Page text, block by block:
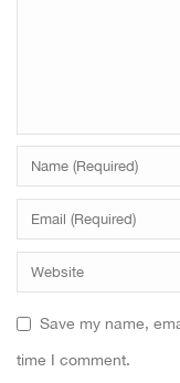
Save my name,
time I comment.